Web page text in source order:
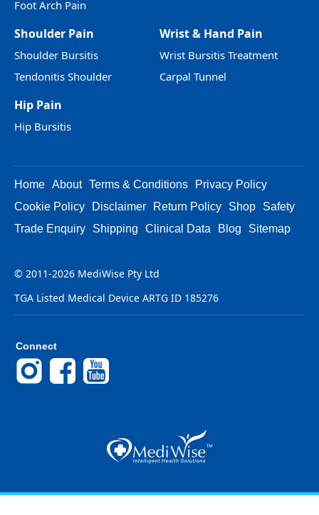
Foot Arch Pain
Shoulder Pain
Shoulder Bursitis
Tendonitis Shoulder
Wrist & Hand Pain
Wrist Bursitis Treatment
Carpal Tunnel
Hip Pain
Hip Bursitis
Home About Terms & Conditions
Privacy Policy
Cookie Policy
Disclaimer Return Policy Shop
Safety
Trade Enquiry
Shipping Clinical Data Blog Sitemap
© 2011-2026 MediWise Pty Ltd
TGA Listed Medical Device ARTG ID 185276
Connect
InstagramFacebook